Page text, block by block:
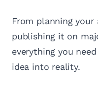
From planning
publishing it on
everything you
idea into reality.